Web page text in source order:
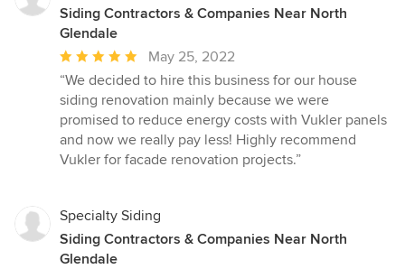
Siding Contractors & Companies Near North
Glendale
Average
rating:
5
out
of
5
May 25, 2022
“We decided to hire this business for our house
siding renovation mainly because we were
promised to reduce energy costs with Vukler panels
and now we really pay less! Highly recommend
Vukler for facade renovation projects.”
Specialty Siding
Siding Contractors & Companies Near North
Glendale